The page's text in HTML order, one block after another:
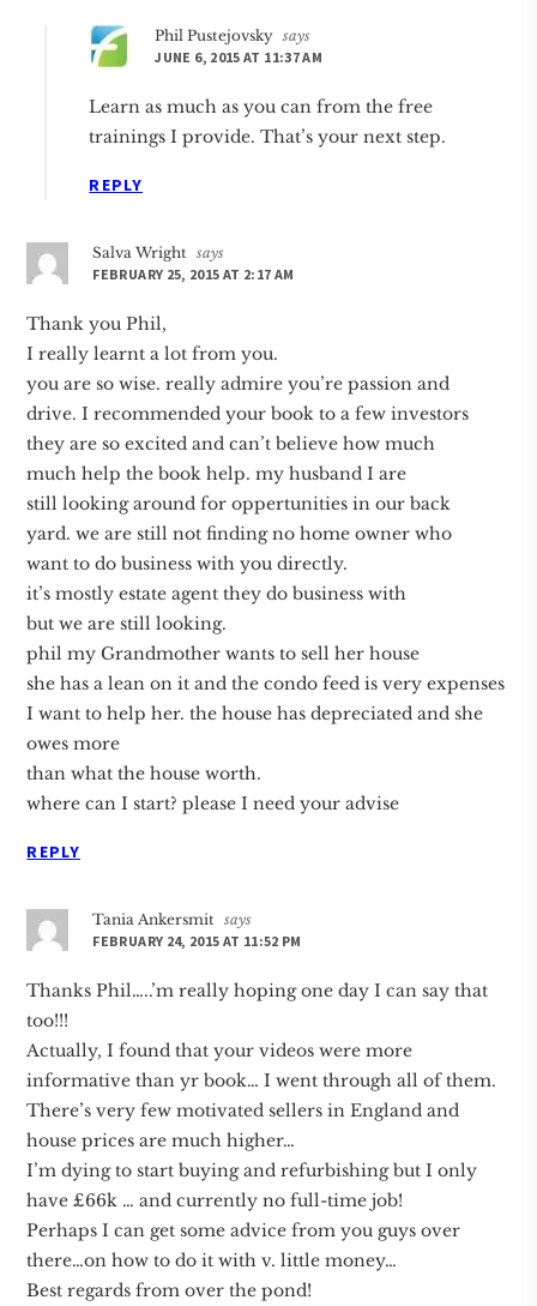
Phil Pustejovsky says
JUNE 6, 2015 AT 11:37 AM
Learn as much as you can from the free
trainings I provide. That’s your next step.
REPLY
Salva Wright says
FEBRUARY 25, 2015 AT 2:17 AM
Thank you Phil,
I really learnt a lot from you.
you are so wise. really admire you’re passion and
drive. I recommended your book to a few investors
they are so excited and can’t believe how much
much help the book help. my husband I are
still looking around for oppertunities in our back
yard. we are still not finding no home owner who
want to do business with you directly.
it’s mostly estate agent they do business with
but we are still looking.
phil my Grandmother wants to sell her house
she has a lean on it and the condo feed is very expenses
I want to help her. the house has depreciated and she
owes more
than what the house worth.
where can I start? please I need your advise
REPLY
Tania Ankersmit says
FEBRUARY 24, 2015 AT 11:52 PM
Thanks Phil…..’m really hoping one day I can say that
too!!!
Actually, I found that your videos were more
informative than yr book… I went through all of them.
There’s very few motivated sellers in England and
house prices are much higher…
I’m dying to start buying and refurbishing but I only
have £66k … and currently no full-time job!
Perhaps I can get some advice from you guys over
there…on how to do it with v. little money…
Best regards from over the pond!